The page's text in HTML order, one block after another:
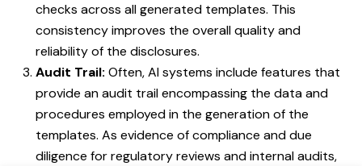
checks across all generated templates. This
consistency improves the overall quality and
reliability of the disclosures.
Audit Trail: Often, AI systems include features that
provide an audit trail encompassing the data and
procedures employed in the generation of the
templates. As evidence of compliance and due
diligence for regulatory reviews and internal audits,